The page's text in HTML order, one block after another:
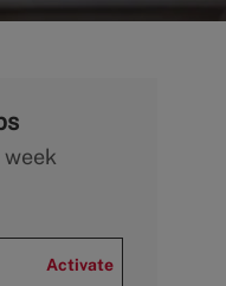
week
Activate